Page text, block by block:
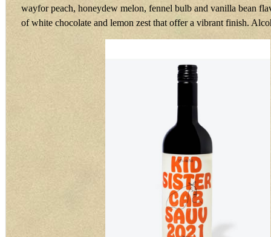
wayfor peach, honeydew melon, fennel bulb and vanilla bean
of white chocolate and lemon zest that offer a vibrant finish.